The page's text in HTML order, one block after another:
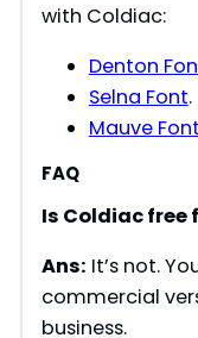
with Coldiac:
Denton
Selna Font.
Mauve Font
FAQ
Is Coldiac free
Ans: It’s not.
commercial
business.